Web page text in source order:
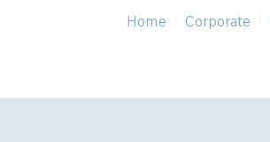
Home Corporate